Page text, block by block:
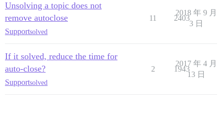
Unsolving a topic does not
remove autoclose
Supportsolved
11 2403
2018 年 9 月
3 日
If it solved, reduce the time for
auto-close?
Supportsolved
2 1943
2017 年 4 月
13 日